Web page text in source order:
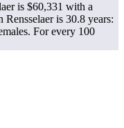
is $60,331 with a
Rensselaer is 30.8 years:
For every 100